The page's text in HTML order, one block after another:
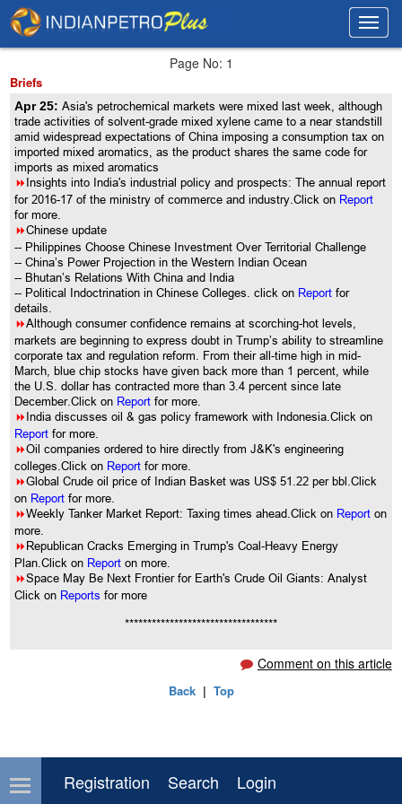
Page No: 1
Briefs
Apr 25:Asia's petrochemical markets were mixed last week, although
trade activities of solvent-grade mixed xylene came to a near standstill
amid widespread expectations of China imposing a consumption tax on
imported mixed aromatics, as the product shares the same code for
imports as mixed aromatics
8Insights into India's industrial policy and prospects: The annual report
for 2016-17 of the ministry of commerce and industry.Click on Report
for more.
8Chinese update
-- Philippines Choose Chinese Investment Over Territorial Challenge
-- China’s Power Projection in the Western Indian Ocean
-- Bhutan’s Relations With China and India
-- Political Indoctrination in Chinese Colleges. click on Reportfor
details.
8Although consumer confidence remains at scorching-hot levels,
markets are beginning to express doubt in Trump’s ability to streamline
corporate tax and regulation reform. From their all-time high in mid-
March, blue chip stocks have given back more than 1 percent, while
the U.S. dollar has contracted more than 3.4 percent since late
December.Click on Reportfor more.
8India discusses oil & gas policy framework with Indonesia.Click on
Reportfor more.
8Oil companies ordered to hire directly from J&K's engineering
colleges.Click on Reportfor more.
8Global Crude oil price of Indian Basket was US$ 51.22 per bbl.Click
on Reportfor more.
8Weekly Tanker Market Report: Taxing times ahead.Click on Reporton
more.
8Republican Cracks Emerging in Trump's Coal-Heavy Energy
Plan.Click on Reporton more.
8Space May Be Next Frontier for Earth's Crude Oil Giants: Analyst
Click on Reportsfor more
**********************************
Comment on this article
Back| Top
Registration Search Login